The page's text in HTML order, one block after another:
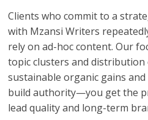
Clients who commit to a
with Mzansi Writers
rely on ad-hoc content. Our
topic clusters and distribution
sustainable organic gains
build authority—you get the
lead quality and long-term